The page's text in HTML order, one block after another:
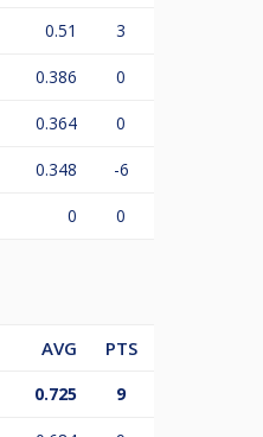
0.51 3
0.386 0
0.364 0
0.348 -6
0 0
AVG
PTS
0.725 9